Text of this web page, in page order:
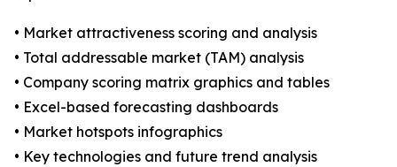
• Market attractiveness scoring and analysis
• Total addressable market (TAM) analysis
• Company scoring matrix graphics and tables
• Excel-based forecasting dashboards
• Market hotspots infographics
• Key technologies and future trend analysis